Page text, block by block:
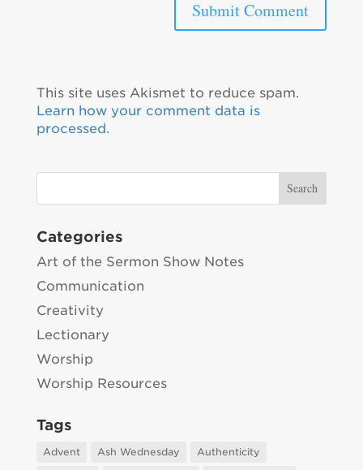
This site uses Akismet to reduce spam.
Learn how your comment data is
processed.
Categories
Art of the Sermon Show Notes
Communication
Creativity
Lectionary
Worship
Worship Resources
Tags
Advent Ash Wednesday
Authenticity